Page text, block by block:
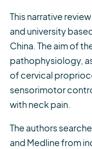
This narrative
and university
China. The aim of
pathophysiology,
of cervical
sensorimotor
with neck pain.
The authors
and Medline from